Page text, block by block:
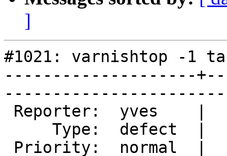
]
#1021: varnishtop -1
--------------------